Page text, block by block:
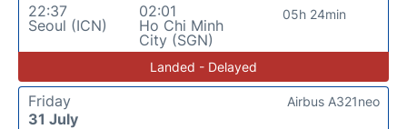
22:37
Seoul (ICN)
02:01
Ho Chi Minh
City (SGN)
05h 24min
Landed - Delayed
Friday
31 July
Airbus A321neo